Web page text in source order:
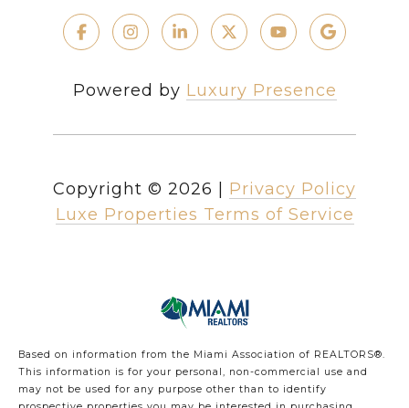
Powered by Luxury Presence
Copyright © 2026
Privacy Policy
Luxe Properties Terms of Service
Based on information from the Miami Association of REALTORS®.
This information is for your personal, non-commercial use and
may not be used for any purpose other than to identify